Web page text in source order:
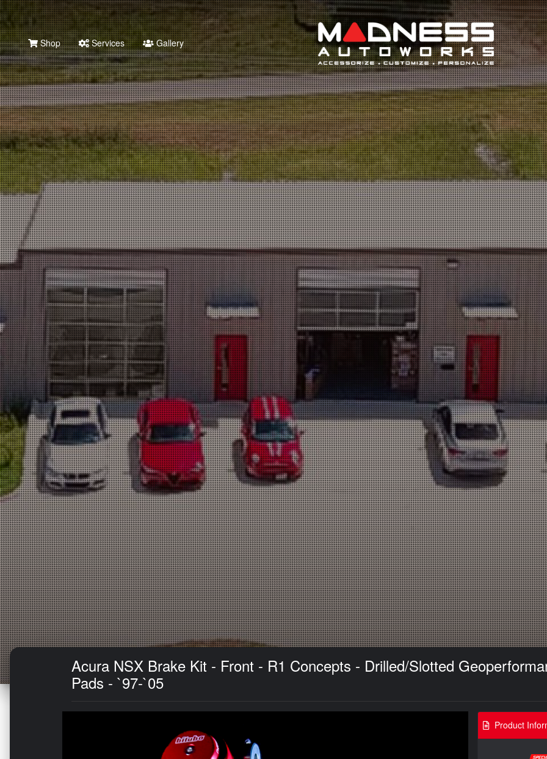
Search
Shop Services Gallery
Acura NSX Brake Kit - Front - R1 Concepts - Drilled/Slotted
Pads - `97-`05
Product